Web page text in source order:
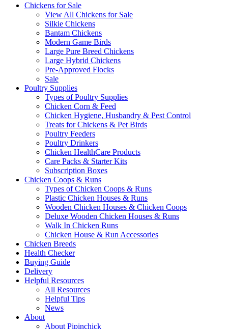
Chickens for Sale
View All Chickens for Sale
Silkie Chickens
Bantam Chickens
Modern Game Birds
Large Pure Breed Chickens
Large Hybrid Chickens
Pre-Approved Flocks
Sale
Poultry Supplies
Types of Poultry Supplies
Chicken Corn & Feed
Chicken Hygiene, Husbandry & Pest Control
Treats for Chickens & Pet Birds
Poultry Feeders
Poultry Drinkers
Chicken HealthCare Products
Care Packs & Starter Kits
Subscription Boxes
Chicken Coops & Runs
Types of Chicken Coops & Runs
Plastic Chicken Houses & Runs
Wooden Chicken Houses & Chicken Coops
Deluxe Wooden Chicken Houses & Runs
Walk In Chicken Runs
Chicken House & Run Accessories
Chicken Breeds
Health Checker
Buying Guide
Delivery
Helpful Resources
All Resources
Helpful Tips
News
About
About Pipinchick